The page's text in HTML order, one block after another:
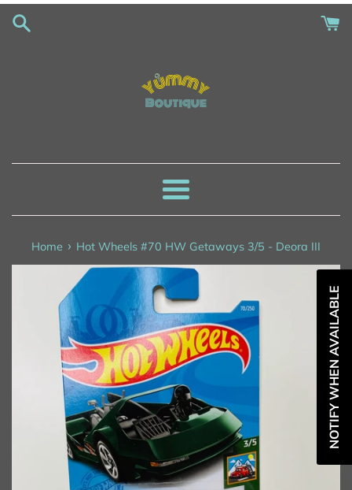
Skip
Menu
Home › Hot Wheels #70 HW Getaways 3/5 - Deora III
NOTIFY WHEN AVAILABLE